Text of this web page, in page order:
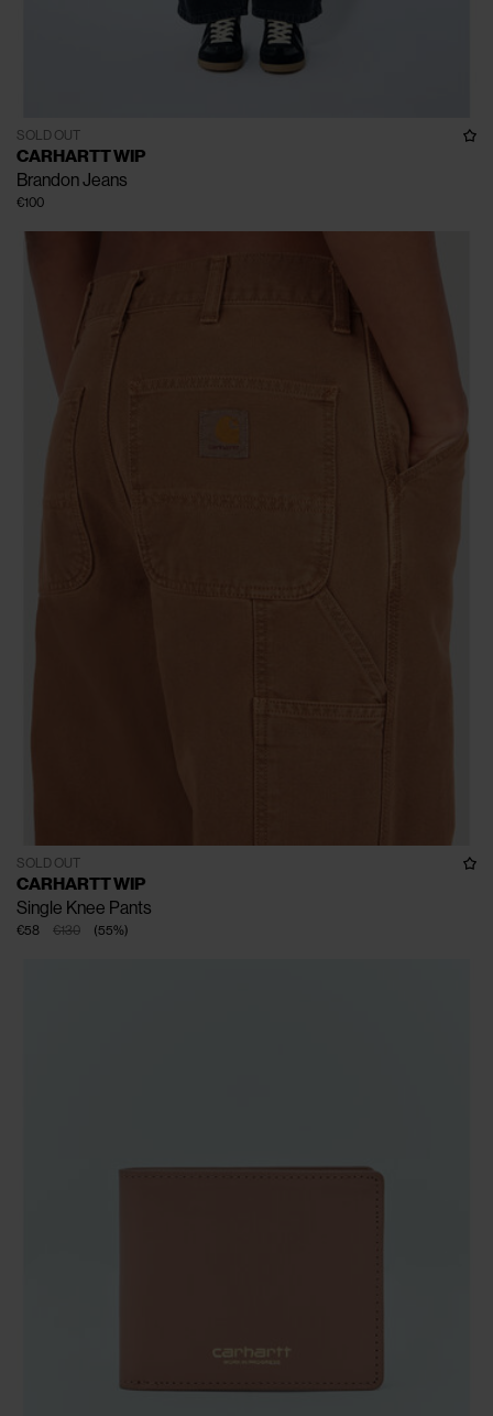
SOLD OUT
CARHARTT WIP
Brandon Jeans
€100
SOLD OUT
CARHARTT WIP
Single Knee Pants
€130
€58 (55%)